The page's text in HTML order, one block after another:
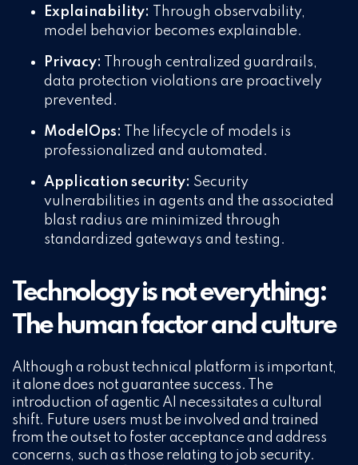
Explainability:
Through observability,
model behavior becomes explainable.
Privacy:
Through centralized guardrails,
data protection violations are proactively
prevented.
ModelOps:
The lifecycle of models is
professionalized and automated.
Application security: Security
vulnerabilities in agents and the associated
blast radius are minimized through
standardized gateways and testing.
Technology is not everything:
The human factor and culture
Although a robust technical platform is important,
it alone does not guarantee success. The
introduction of agentic AI necessitates a cultural
shift. Future users must be involved and trained
from the outset to foster acceptance and address
concerns, such as those relating to job security.